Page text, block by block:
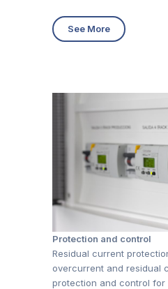
See More
Protection and control
Residual current
overcurrent and residual
protection and control